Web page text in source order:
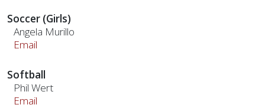
Soccer (Girls)
Angela Murillo
Email
Softball
Phil Wert
Email